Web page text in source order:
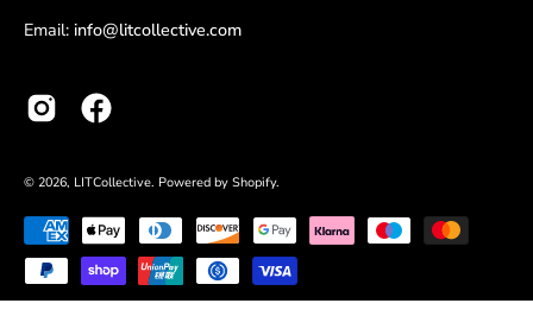
Email: info@litcollective.com
© 2026, LITCollective. Powered by Shopify.